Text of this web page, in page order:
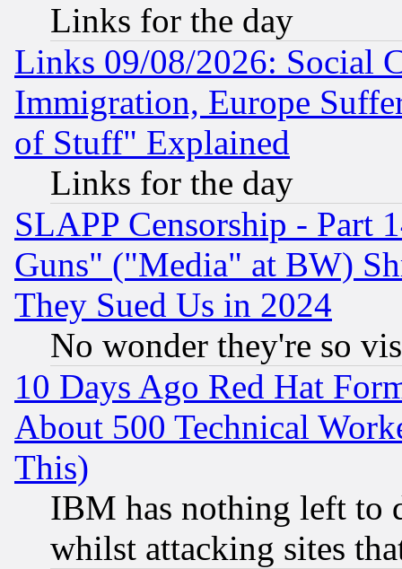
Links for the day
Links 09/08/2026: Social
Immigration, Europe
of Stuff" Explained
Links for the day
SLAPP Censorship - Part
Guns" ("Media" at BW)
They Sued Us in 2024
No wonder they're so
10 Days Ago Red Hat
About 500 Technical
This)
IBM has nothing left to
whilst attacking sites